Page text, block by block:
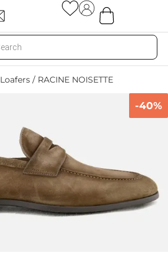
Loafers / RACINE NOISETTE
-40%